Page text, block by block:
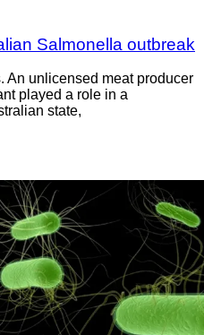
Salmonella outbreak
An unlicensed meat producer
played a role in a
state,